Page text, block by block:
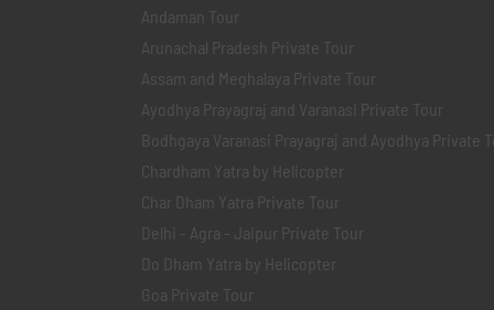
Andaman Tour
Arunachal Pradesh Private Tour
Assam and Meghalaya Private Tour
Ayodhya Prayagraj and Varanasi Private Tour
Bodhgaya Varanasi Prayagraj and Ayodhya Private
Chardham Yatra by Helicopter
Char Dham Yatra Private Tour
Delhi - Agra - Jaipur Private Tour
Do Dham Yatra by Helicopter
Goa Private Tour